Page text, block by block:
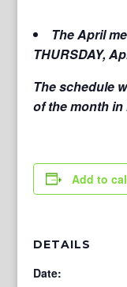
The April
THURSDAY,
The schedule
of the month in
Add to
DETAILS
Date: